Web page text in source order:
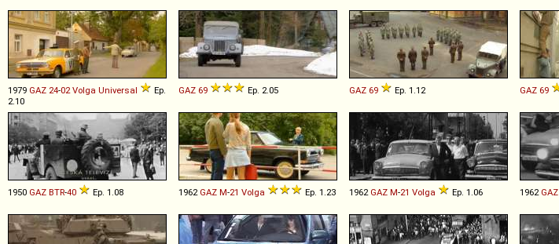
1979 GAZ 24-02 Volga Universal
Ep.
2.10
GAZ 69 Ep. 2.05 GAZ 69 Ep. 1.12 GAZ 69
1950 GAZ BTR-40 Ep. 1.08 1962 GAZ M-21 Volga Ep. 1.23 1962 GAZ M-21 Volga Ep. 1.06 1962 GAZ